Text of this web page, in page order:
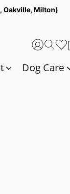
Oakville, Milton)
Dog Care